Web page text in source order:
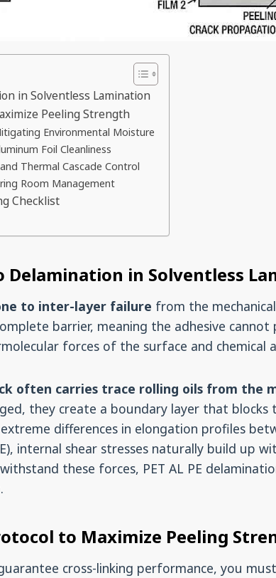
in Solventless Lamination
Peeling Strength
Environmental Moisture
Foil Cleanliness
Thermal Cascade Control
Room Management
Checklist
Delamination in Solventless
to inter-layer failure from the
barrier, meaning the adhesive
forces of the surface and chemical
often carries trace rolling oils from the
they create a boundary layer that blocks
differences in elongation profiles
internal shear stresses naturally build up
these forces, PET AL PE
to Maximize Peeling
cross-linking performance, you